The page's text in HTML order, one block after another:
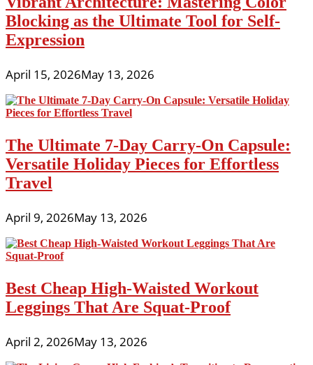
Blocking as the Ultimate Tool for Self-
Expression
April 15, 2026May 13, 2026
The Ultimate 7-Day Carry-On Capsule:
Versatile Holiday Pieces for Effortless
Travel
April 9, 2026May 13, 2026
Best Cheap High-Waisted Workout
Leggings That Are Squat-Proof
April 2, 2026May 13, 2026